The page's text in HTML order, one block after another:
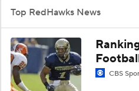
1:15
0:57
Biggest Question
Top RedHawks News
CBS